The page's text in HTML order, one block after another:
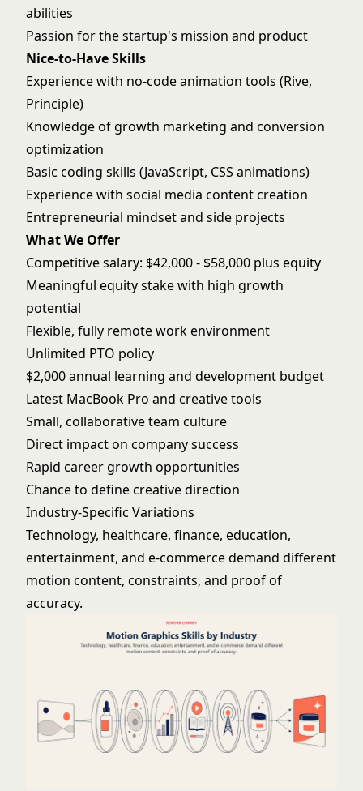
abilities
Passion for the startup's mission and product
Nice-to-Have Skills
Experience with no-code animation tools (Rive,
Principle)
Knowledge of growth marketing and conversion
optimization
Basic coding skills (JavaScript, CSS animations)
Experience with social media content creation
Entrepreneurial mindset and side projects
What We Offer
Competitive salary: $42,000 - $58,000 plus equity
Meaningful equity stake with high growth
potential
Flexible, fully remote work environment
Unlimited PTO policy
$2,000 annual learning and development budget
Latest MacBook Pro and creative tools
Small, collaborative team culture
Direct impact on company success
Rapid career growth opportunities
Chance to define creative direction
Industry-Specific Variations
Technology, healthcare, finance, education,
entertainment, and e-commerce demand different
motion content, constraints, and proof of
accuracy.